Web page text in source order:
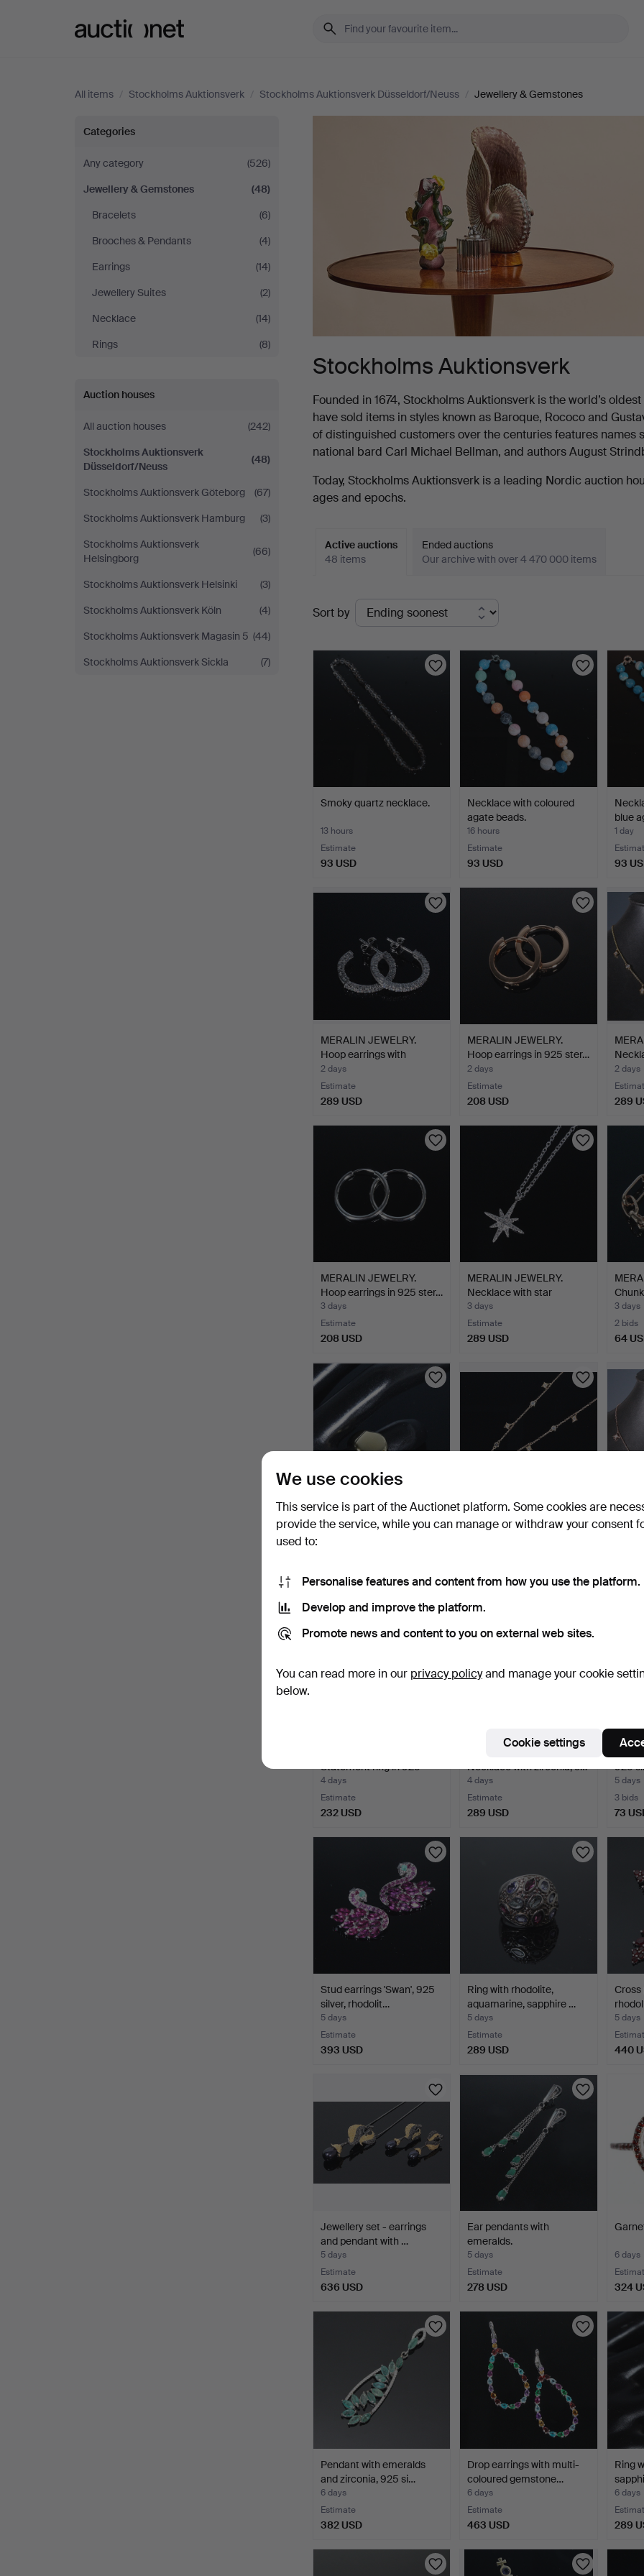
All items / Stockholms Auktionsverk / Stockholms Auktionsverk Düsseldorf/Neuss / Jewellery & Gemstones
Stockholms
Auktionsverk
Categories
Any category
(526)
Jewellery & Gemstones
(48)
Bracelets
(6)
Brooches & Pendants
(4)
Earrings
(14)
Jewellery Suites
(2)
Necklace
(14)
Rings
(8)
Auction houses
All auction houses
(242)
Stockholms Auktionsverk
Düsseldorf/Neuss
(48)
Stockholms Auktionsverk Göteborg
(67)
Stockholms Auktionsverk Hamburg
(3)
Stockholms Auktionsverk
Helsingborg
(66)
Stockholms Auktionsverk Helsinki
(3)
Stockholms Auktionsverk Köln
(4)
Stockholms Auktionsverk Magasin 5 (44)
Stockholms Auktionsverk Sickla
(7)
Stockholms Auktionsverk
Founded in 1674, Stockholms Auktionsverk is the world’s
have sold items in styles known as Baroque, Rococo and
of distinguished customers over the centuries features names
national bard Carl Michael Bellman, and authors August
Today, Stockholms Auktionsverk is a leading Nordic auction
ages and epochs.
Active auctions
48 items
Ended auctions
Our archive with over 4 470 000 items
Active
auctions
Sort by
Smoky quartz necklace.
13 hours
Estimate
93 USD
Necklace with coloured
agate beads.
16 hours
Estimate
93 USD
blue
1 day
93
MERALIN JEWELRY.
Hoop earrings with
zircon…
2 days
Estimate
289 USD
MERALIN JEWELRY.
Hoop earrings in 925 ster…
2 days
Estimate
208 USD
2 days
289
MERALIN JEWELRY.
Hoop earrings in 925 ster…
3 days
Estimate
208 USD
MERALIN JEWELRY.
Necklace with star
pendan…
3 days
Estimate
289 USD
st…
3 days
2 bids
64
MERALIN JEWELRY.
Statement ring in 925
232 USD
MERALIN JEWELRY.
Necklace with zirconia, 9…
289 USD 289
Statement ring in 925
ste…
4 days
Estimate
232 USD
Necklace with zirconia, 9…
4 days
Estimate
289 USD
925
5 days
3 bids
73
Stud earrings 'Swan', 925
silver, rhodolit…
5 days
Estimate
393 USD
Ring with rhodolite,
aquamarine, sapphire …
5 days
Estimate
289 USD
Cross
5 days
440
Jewellery set - earrings
and pendant with …
5 days
Estimate
636 USD
Ear pendants with
emeralds.
5 days
Estimate
278 USD
6 days
324
Pendant with emeralds
and zirconia, 925 si…
6 days
Estimate
382 USD
Drop earrings with multi-
coloured gemstone…
6 days
Estimate
463 USD
Ring
6 days
289
We use cookies
This service is part of the Auctionet platform. Some cookies are
provide the service, while you can manage or withdraw your consent
used to:
Personalise features and content from how you use the platform.
Develop and improve the platform.
Promote news and content to you on external web sites.
You can read more in our privacy policyand manage your cookie
below.
Cookie settings